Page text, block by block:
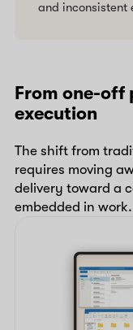
and inconsistent
From one-
execution
The shift from
requires moving
delivery toward a
embedded in work.